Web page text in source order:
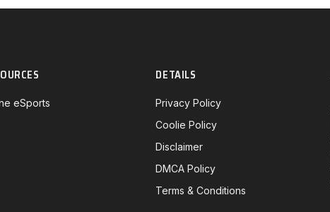
eSports
DETAILS
Privacy Policy
Coolie Policy
Disclaimer
DMCA Policy
Terms & Conditions